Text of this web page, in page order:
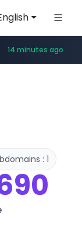
www.oddalerts.com/**************
14 minutes ago
: 1